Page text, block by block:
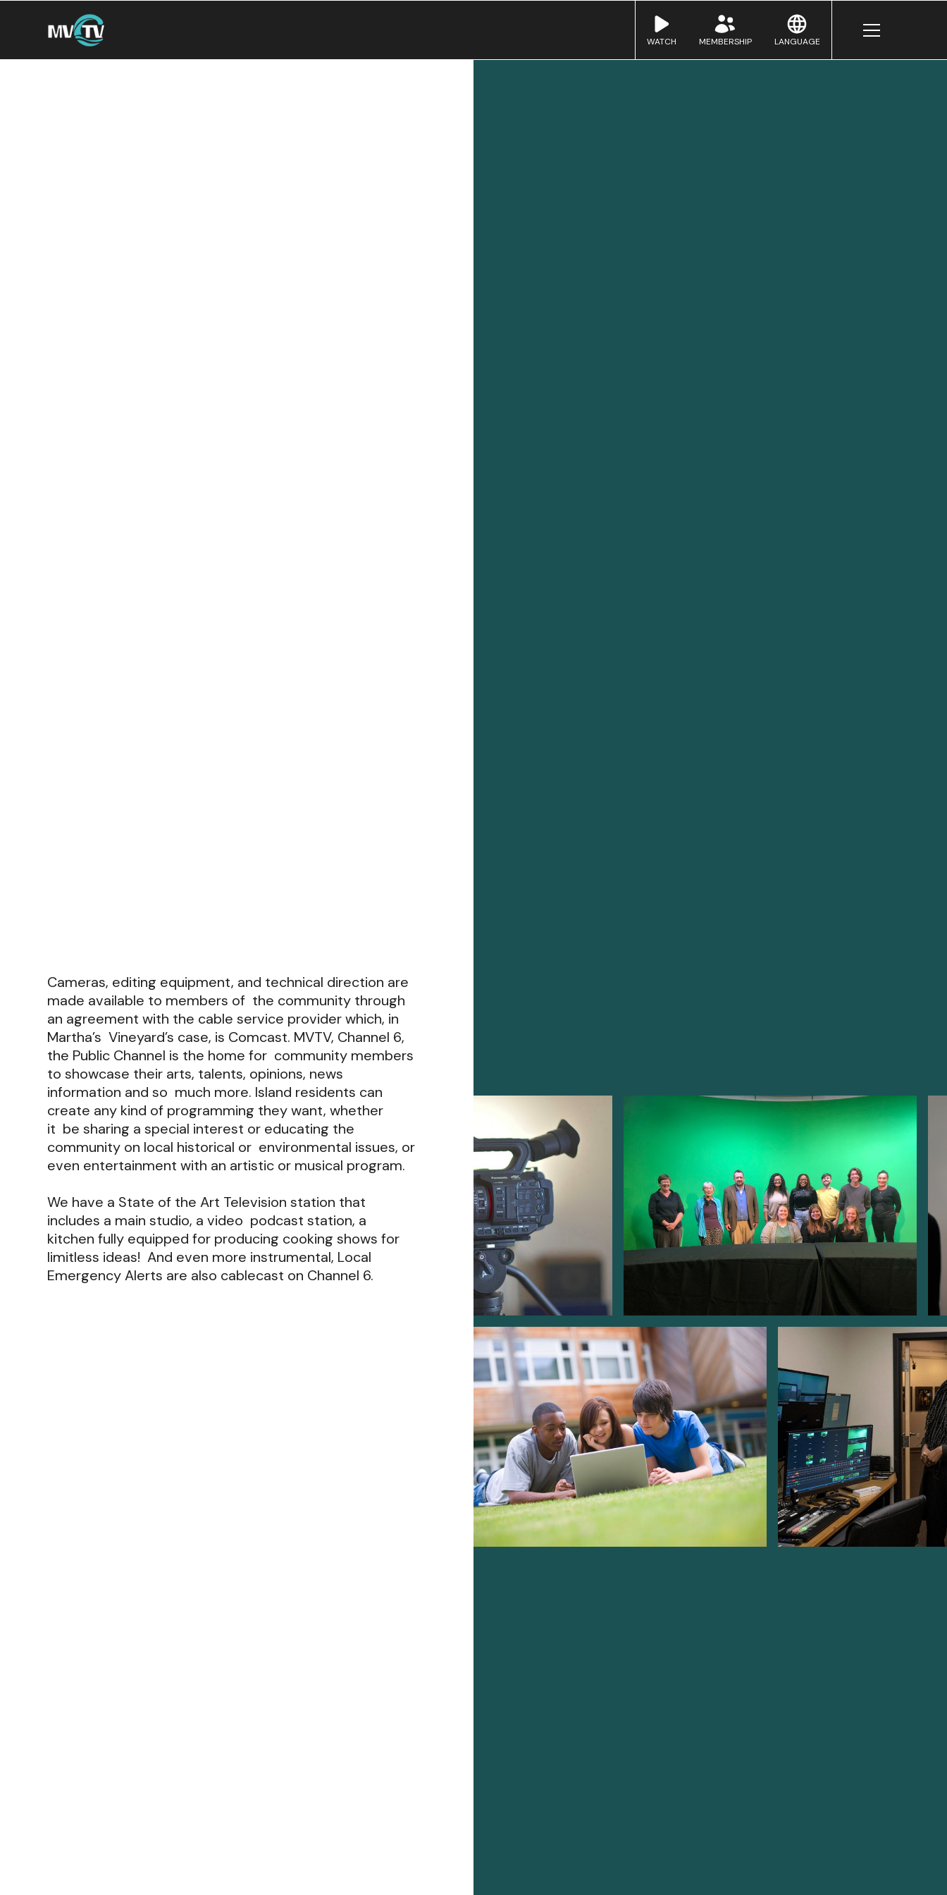
WATCH MEMBERSHIP LANGUAGE
Cameras, editing equipment, and technical direction are
made available to members of the community through
an agreement with the cable service provider which, in
Martha’s Vineyard’s case, is Comcast. MVTV, Channel 6,
the Public Channel is the home for community members
to showcase their arts, talents, opinions, news
information and so much more. Island residents can
create any kind of programming they want, whether
it be sharing a special interest or educating the
community on local historical or environmental issues, or
even entertainment with an artistic or musical program.
We have a State of the Art Television station that
includes a main studio, a video podcast station, a
kitchen fully equipped for producing cooking shows for
limitless ideas! And even more instrumental, Local
Emergency Alerts are also cablecast on Channel 6.